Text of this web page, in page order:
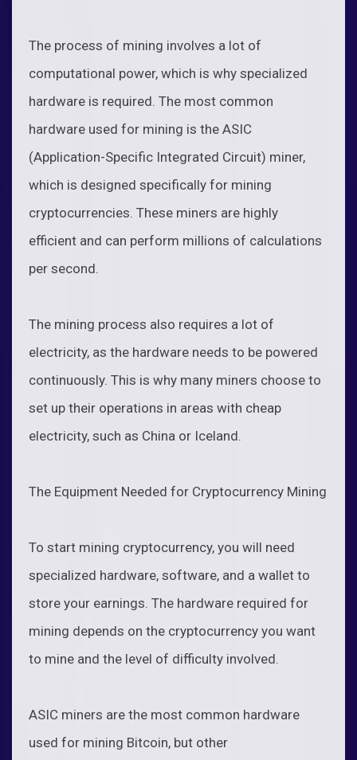
The process of mining involves a lot of
computational power, which is why specialized
hardware is required. The most common
hardware used for mining is the ASIC
(Application-Specific Integrated Circuit) miner,
which is designed specifically for mining
cryptocurrencies. These miners are highly
efficient and can perform millions of calculations
per second.
The mining process also requires a lot of
electricity, as the hardware needs to be powered
continuously. This is why many miners choose to
set up their operations in areas with cheap
electricity, such as China or Iceland.
The Equipment Needed for Cryptocurrency Mining
To start mining cryptocurrency, you will need
specialized hardware, software, and a wallet to
store your earnings. The hardware required for
mining depends on the cryptocurrency you want
to mine and the level of difficulty involved.
ASIC miners are the most common hardware
used for mining Bitcoin, but other